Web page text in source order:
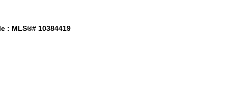
: MLS®# 10384419